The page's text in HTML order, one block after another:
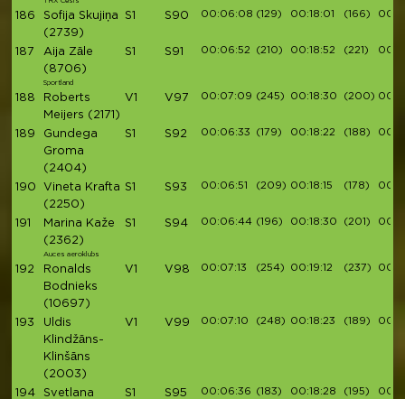
186
Sofija Skujiņa
(2739)
S1 S90 00:06:08 (129) 00:18:01 (166)
187
Aija Zāle
(8706)
Sportland
S1 S91 00:06:52 (210) 00:18:52 (221)
188
Roberts
Meijers (2171)
V1 V97 00:07:09 (245) 00:18:30 (200)
189
Gundega
Groma
(2404)
S1 S92 00:06:33 (179) 00:18:22 (188)
190
Vineta Krafta
(2250)
S1 S93 00:06:51 (209) 00:18:15 (178)
191
Marina Kaže
(2362)
Auces aeroklubs
S1 S94 00:06:44 (196) 00:18:30 (201)
192
Ronalds
Bodnieks
(10697)
V1 V98 00:07:13 (254) 00:19:12 (237)
193
Uldis
Klindžāns-
Klinšāns
(2003)
V1 V99 00:07:10 (248) 00:18:23 (189)
194
Svetlana
S1 S95 00:06:36 (183) 00:18:28 (195)